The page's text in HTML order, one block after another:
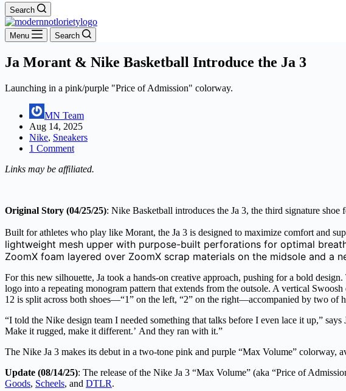
Search
Menu Search
Ja Morant & Nike Basketball Introduce the Ja 3
Launching in a pink/purple "Price of Admission" colorway.
MN Team
Aug 14, 2025
Nike, Sneakers
1 Comment
Links may be affiliated.
Original Story (04/25/25): Nike Basketball introduces the Ja 3, the third signature
Built for athletes who play like Morant, the Ja 3 is designed to maximize comfort and
lightweight mesh upper with purpose-built perforations for optimal
ZoomX foam layered over ZoomX scrap materials on the midsole and a
For this new silhouette, Ja took a hands-on creative approach, pushing for a bold
logo into a repeating monogram pattern that extends from the outsole. A vertical
12 is split across both shoes—“1” on the left, “2” on the right—accompanied by two of
“I told the Nike design team I needed something that talks before I even lace it up,”
Make it rugged, make it different.’ And they ran with it.”
The Nike Ja 3 makes its debut in a two-tone pink and purple “Max Volume” colorway,
Update (08/14/25): The release of the Nike Ja 3 “Max Volume” (aka “Price of
Goods, Scheels, and DTLR.